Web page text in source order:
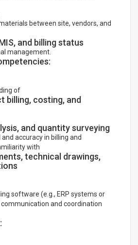
between site, vendors, and
and billing status
management.
of
billing, costing, and
and quantity surveying
accuracy in billing and
with
technical drawings,
software (e.g., ERP systems or
communication and coordination